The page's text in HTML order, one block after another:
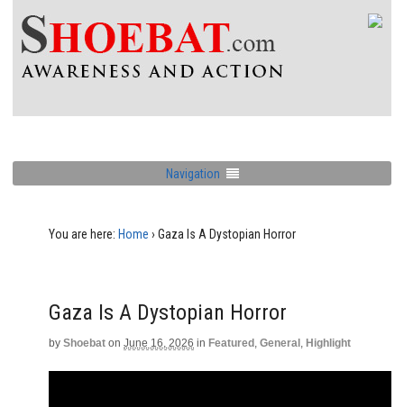
Navigation
You are here: Home › Gaza Is A Dystopian Horror
Gaza Is A Dystopian Horror
by Shoebat on June 16, 2026 in Featured , General , Highlight